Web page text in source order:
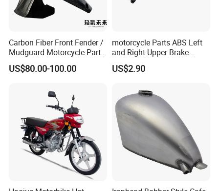
Carbon Fiber Front Fender /
Mudguard Motorcycle Parts
for Ducati Models
US$80.00-100.00
motorcycle Parts ABS Left
and Right Upper Brake
Pumps Are Suitable for
Direct Sales of General
Motorcycle Spare Parts
US$2.90